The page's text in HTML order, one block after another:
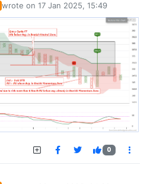
wrote on 17 Jan 2025, 15:49
last edited by
0